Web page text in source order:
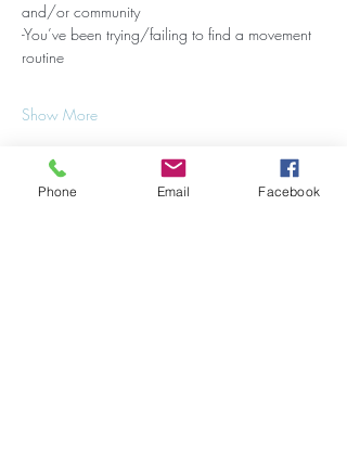
and/or community
-You’ve been trying/failing to find a movement
routine
Show More
Phone Email Facebook